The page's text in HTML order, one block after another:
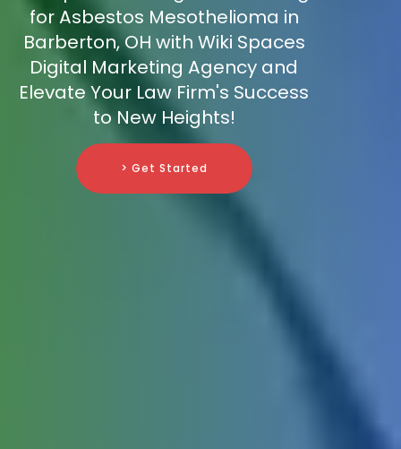
for Asbestos Mesothelioma in
Barberton, OH with Wiki Spaces
Digital Marketing Agency and
Elevate Your Law Firm's Success
to New Heights!
> Get Started